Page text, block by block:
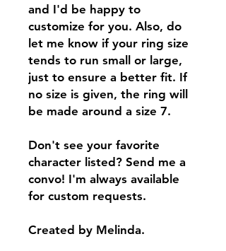
and I'd be happy to
customize for you. Also, do
let me know if your ring size
tends to run small or large,
just to ensure a better fit. If
no size is given, the ring will
be made around a size 7.
Don't see your favorite
character listed? Send me a
convo! I'm always available
for custom requests.
Created by Melinda.